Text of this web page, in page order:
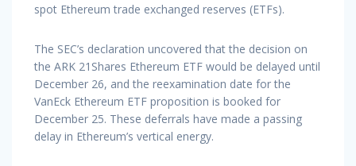
spot Ethereum trade exchanged reserves (ETFs).
The SEC’s declaration uncovered that the decision on
the ARK 21Shares Ethereum ETF would be delayed until
December 26, and the reexamination date for the
VanEck Ethereum ETF proposition is booked for
December 25. These deferrals have made a passing
delay in Ethereum’s vertical energy.